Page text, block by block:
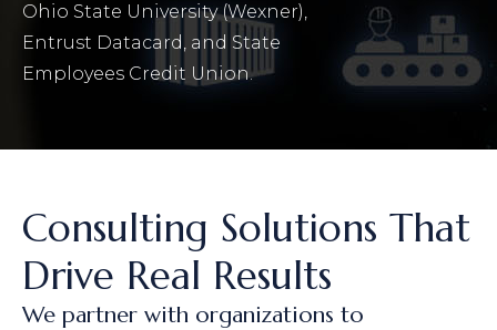
Ohio State University (Wexner),
Entrust Datacard, and State
Employees Credit Union.
Consulting Solutions That
Drive Real Results
We partner with organizations to